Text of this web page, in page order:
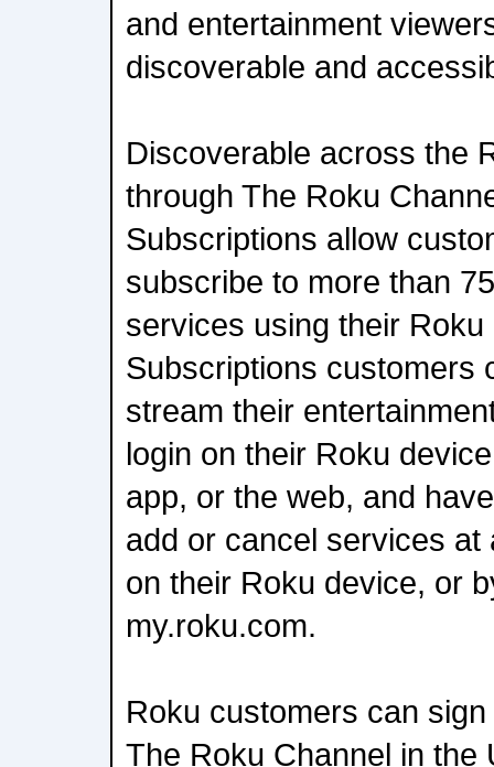
and entertainment
discoverable and
Discoverable across the
through The Roku
Subscriptions allow
subscribe to more than
services using their
Subscriptions customers
stream their
login on their Roku
app, or the web, and
add or cancel services at
on their Roku device, or
my.roku.com.
Roku customers can
The Roku Channel in the